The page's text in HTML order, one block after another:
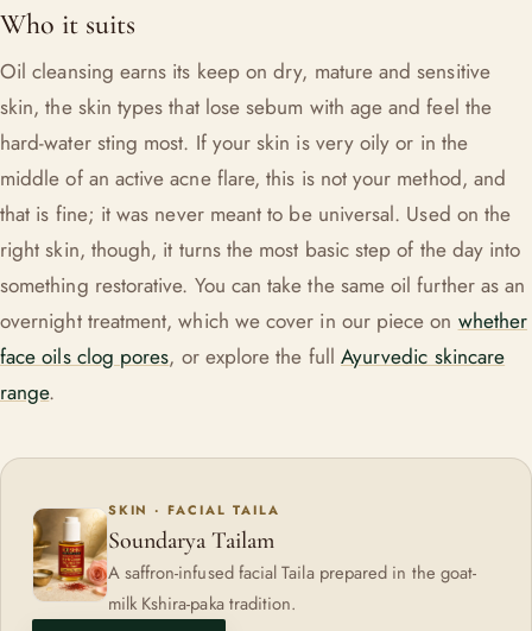
Who it suits
Oil cleansing earns its keep on dry, mature and sensitive
skin, the skin types that lose sebum with age and feel the
hard-water sting most. If your skin is very oily or in the
middle of an active acne flare, this is not your method, and
that is fine; it was never meant to be universal. Used on the
right skin, though, it turns the most basic step of the day into
something restorative. You can take the same oil further as an
overnight treatment, which we cover in our piece on whether
face oils clog pores, or explore the full Ayurvedic skincare
range.
SKIN · FACIAL TAILA
Soundarya Tailam
A saffron-infused facial Taila prepared in the goat-
milk Kshira-paka tradition.